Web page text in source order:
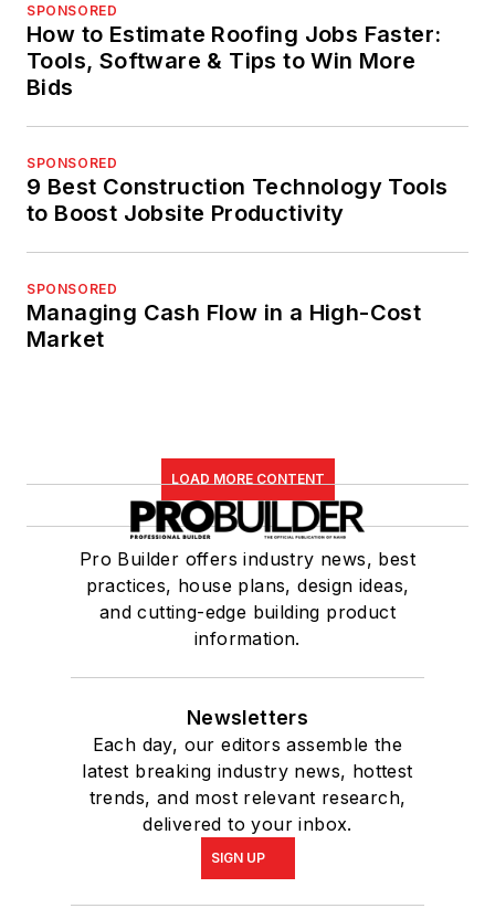
SPONSORED
How to Estimate Roofing Jobs Faster:
Tools, Software & Tips to Win More
Bids
SPONSORED
9 Best Construction Technology Tools
to Boost Jobsite Productivity
SPONSORED
Managing Cash Flow in a High-Cost
Market
LOAD MORE CONTENT
Pro Builder offers industry news, best
practices, house plans, design ideas,
and cutting-edge building product
information.
Newsletters
Each day, our editors assemble the
latest breaking industry news, hottest
trends, and most relevant research,
delivered to your inbox.
SIGN UP